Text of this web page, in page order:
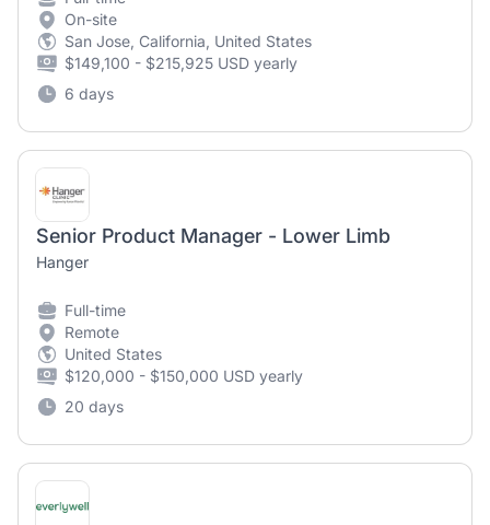
On-site
San Jose, California, United States
$149,100 - $215,925 USD yearly
6 days
Senior Product Manager - Lower Limb
Hanger
Full-time
Remote
United States
$120,000 - $150,000 USD yearly
20 days